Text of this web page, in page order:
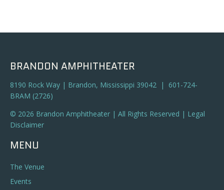
BRANDON AMPHITHEATER
8190 Rock Way | Brandon, Mississippi 39042 | 601-724-
BRAM (2726)
© 2026 Brandon Amphitheater | All Rights Reserved | Legal
Disclaimer
MENU
The Venue
Events